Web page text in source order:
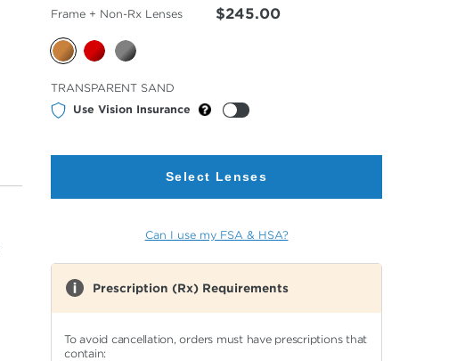
Frame + Non-Rx Lenses $245.00
Color
TRANSPARENT SAND
Use Vision Insurance
Select Lenses
Can I use my FSA & HSA?
Prescription (Rx) Requirements
To avoid cancellation, orders must have prescriptions that
contain: